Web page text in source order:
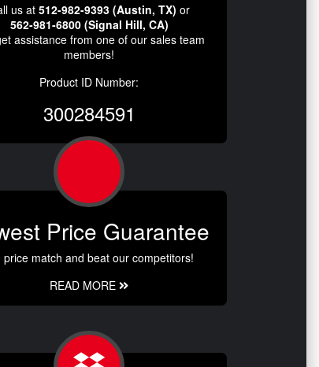
us at 512-982-9393 (Austin, TX) or
562-981-6800 (Signal Hill, CA)
assistance from one of our sales team
members!
Product ID Number:
300284591
Price Guarantee
price match and beat our competitors!
READ MORE